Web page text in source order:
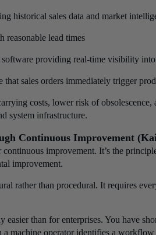
historical sales data and market
reasonable lead times
providing real-time visibility
that sales orders immediately trigger
costs, lower risk of
system infrastructure.
Continuous Improvement
improvement. It’s the
improvement.
rather than procedural. It requires
easier than for enterprises. You have
a machine operator identifies a